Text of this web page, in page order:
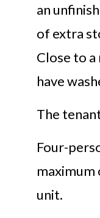
an
of extra
Close to a
have
The
Four-
unit.